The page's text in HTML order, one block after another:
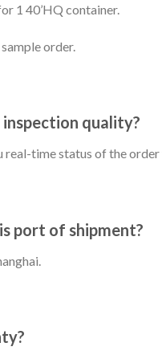
1 40’HQ container.
order.
quality?
real-time status of the
port of shipment?